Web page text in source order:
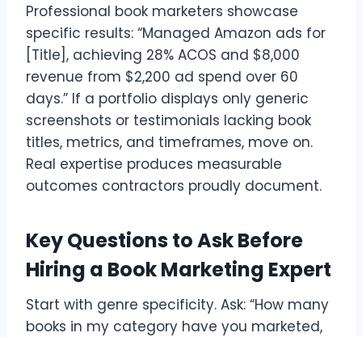
Professional book marketers showcase
specific results: “Managed Amazon ads for
[Title], achieving 28% ACOS and $8,000
revenue from $2,200 ad spend over 60
days.” If a portfolio displays only generic
screenshots or testimonials lacking book
titles, metrics, and timeframes, move on.
Real expertise produces measurable
outcomes contractors proudly document.
Key Questions to Ask Before
Hiring a Book Marketing Expert
Start with genre specificity. Ask: “How many
books in my category have you marketed,